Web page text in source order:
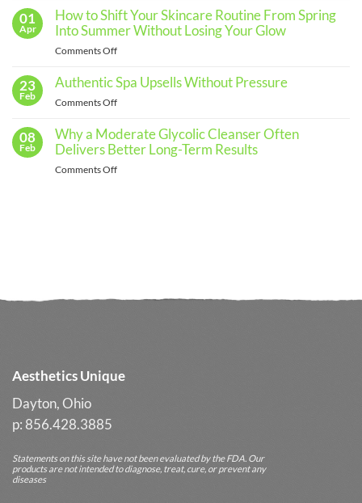
for
Every
Skin
Importance
and
When
See
a
Professional
01
Apr
How to Shift Your Skincare Routine From Spring
Into Summer Without Losing Your Glow
Comments Offon
to
Shift
Routine
From
Spring
23
Feb
Authentic Spa Upsells Without Pressure
Comments Offon
Spa
Upsells
08
Feb
Why a Moderate Glycolic Cleanser Often
Delivers Better Long-Term Results
Comments Offon
Long-
Aesthetics Unique
Dayton, Ohio
p: 856.428.3885
Statements on this site have not been evaluated by the FDA. Our
products are not intended to diagnose, treat, cure, or prevent any
diseases